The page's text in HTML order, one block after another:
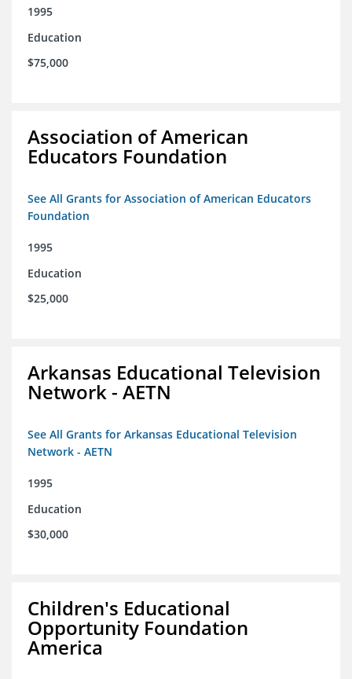
1995
Education
$75,000
Association of American
Educators Foundation
See All Grants for Association of American Educators
Foundation
1995
Education
$25,000
Arkansas Educational Television
Network - AETN
See All Grants for Arkansas Educational Television
Network - AETN
1995
Education
$30,000
Children's Educational
Opportunity Foundation
America